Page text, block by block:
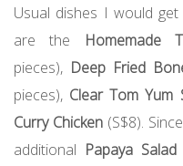
Usual dishes I would
are the Homemade
pieces), Deep Fried
pieces), Clear Tom Yum
Curry Chicken (S$8).
additional Papaya